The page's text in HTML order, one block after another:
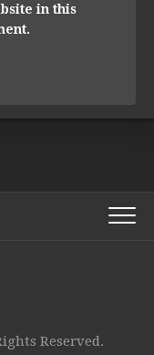
in this
Reserved.